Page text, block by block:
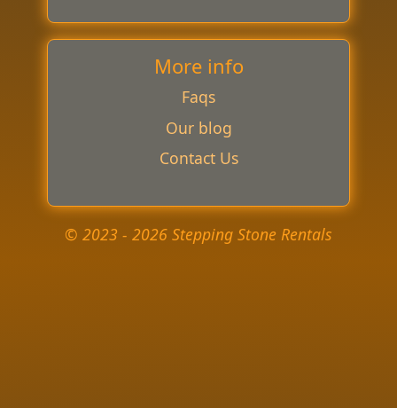
More info
Faqs
Our blog
Contact Us
© 2023 - 2026 Stepping Stone Rentals